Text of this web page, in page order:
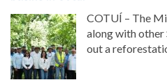
COTUÍ – The
along with
out a